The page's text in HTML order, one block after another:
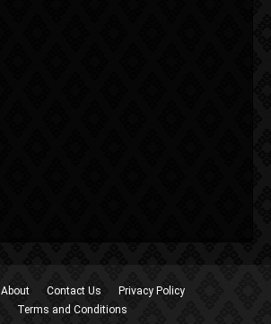
About Contact Us
Privacy Policy
Terms and Conditions